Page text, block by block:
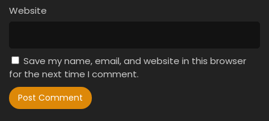
Website
Save my name, email, and website in this browser
for the next time I comment.